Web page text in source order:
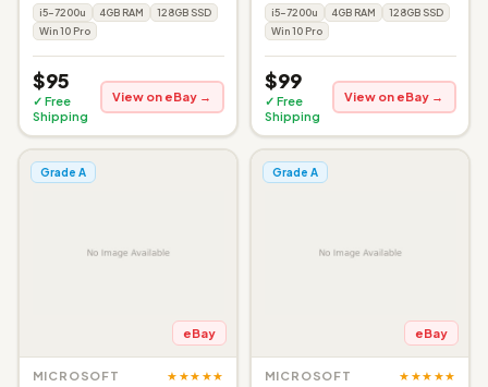
i5-7200u 4GB RAM
128GB SSD
Win 10 Pro
$95
✓ Free
Shipping
View on eBay →
i5-7200u 4GB RAM
128GB SSD
Win 10 Pro
$99
✓ Free
Shipping
View on eBay →
Grade A
eBay
MICROSOFT ★★★★★
Grade A
eBay
MICROSOFT ★★★★★